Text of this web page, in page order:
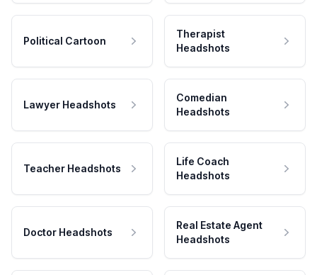
Political Cartoon
Therapist
Headshots
Lawyer Headshots
Comedian
Headshots
Teacher Headshots
Life Coach
Headshots
Doctor Headshots
Real Estate Agent
Headshots